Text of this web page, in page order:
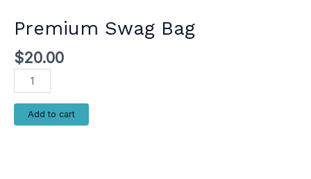
Premium Swag Bag
$20.00
Bag
quantity
Add to cart